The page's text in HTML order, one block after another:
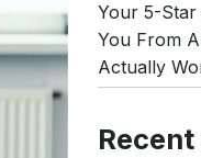
Your 5-Star
You From
Actually